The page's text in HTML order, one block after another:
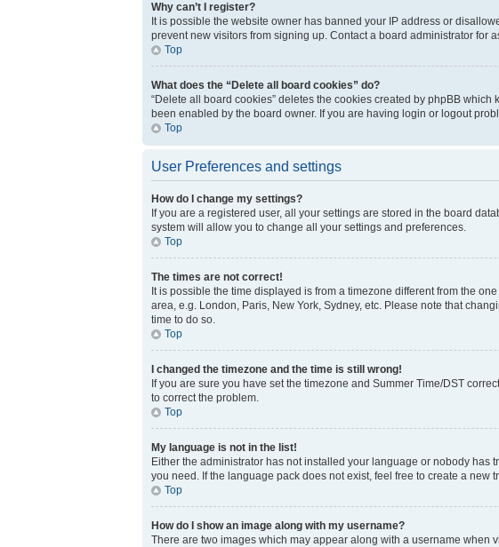
Why can’t I register?
It is possible the website owner has banned your IP address or
prevent new visitors from signing up. Contact a board administrator for
Top
What does the “Delete all board cookies” do?
“Delete all board cookies” deletes the cookies created by phpBB
been enabled by the board owner. If you are having login or logout
Top
User Preferences and settings
How do I change my settings?
If you are a registered user, all your settings are stored in the board
system will allow you to change all your settings and preferences.
Top
The times are not correct!
It is possible the time displayed is from a timezone different from the
area, e.g. London, Paris, New York, Sydney, etc. Please note that
time to do so.
Top
I changed the timezone and the time is still wrong!
If you are sure you have set the timezone and Summer Time/DST
to correct the problem.
Top
My language is not in the list!
Either the administrator has not installed your language or nobody
you need. If the language pack does not exist, feel free to create a
Top
How do I show an image along with my username?
There are two images which may appear along with a username when